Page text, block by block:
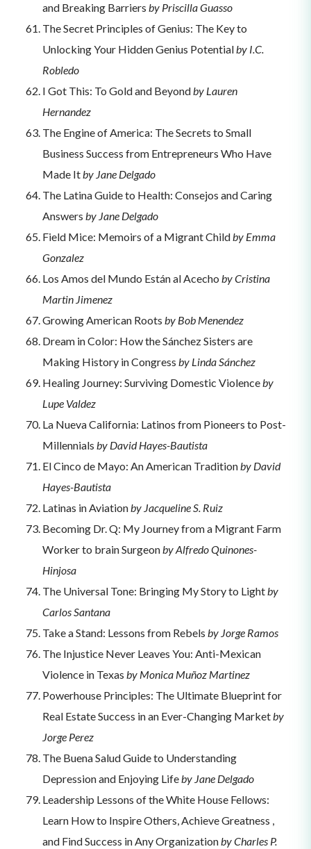
and Breaking Barriers by Priscilla Guasso
The Secret Principles of Genius: The Key to
Unlocking Your Hidden Genius Potentialby I.C.
Robledo
I Got This: To Gold and Beyondby Lauren
Hernandez
The Engine of America: The Secrets to Small
Business Success from Entrepreneurs Who Have
Made Itby Jane Delgado
The Latina Guide to Health: Consejos and Caring
Answers by Jane Delgado
Field Mice: Memoirs of a Migrant Childby Emma
Gonzalez
Los Amos del Mundo Están al Acecho by Cristina
Martin Jimenez
Growing American Roots by Bob Menendez
Dream in Color: How the Sánchez Sisters are
Making History in Congress by Linda Sánchez
Healing Journey: Surviving Domestic Violenceby
Lupe Valdez
La Nueva California: Latinos from Pioneers to Post-
Millennials by David Hayes-Bautista
El Cinco de Mayo: An American Traditionby David
Hayes-Bautista
Latinas in Aviationby Jacqueline S. Ruiz
Becoming Dr. Q: My Journey from a Migrant Farm
Worker to brain Surgeonby Alfredo Quinones-
Hinjosa
The Universal Tone: Bringing My Story to Lightby
Carlos Santana
Take a Stand: Lessons from Rebels by Jorge Ramos
The Injustice Never Leaves You: Anti-Mexican
Violence in Texas by Monica Muñoz Martinez
Powerhouse Principles: The Ultimate Blueprint for
Real Estate Success in an Ever-Changing Marketby
Jorge Perez
The Buena Salud Guide to Understanding
Depression and Enjoying Lifeby Jane Delgado
Leadership Lessons of the White House Fellows:
Learn How to Inspire Others, Achieve Greatness ,
and Find Success in Any Organizationby Charles P.